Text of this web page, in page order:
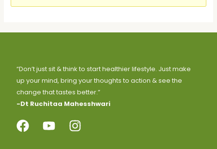
“Don’t just sit & think to start healthier lifestyle. Just make
up your mind, bring your thoughts to action & see the
change that tastes better.”
-Dt Ruchitaa Mahesshwari